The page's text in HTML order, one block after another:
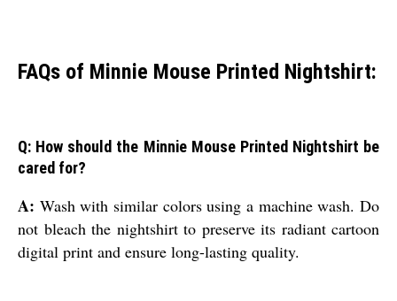
FAQs of Minnie Mouse Printed Nightshirt:
Q: How should the Minnie Mouse Printed Nightshirt be
cared for?
A: Wash with similar colors using a machine wash. Do
not bleach the nightshirt to preserve its radiant cartoon
digital print and ensure long-lasting quality.